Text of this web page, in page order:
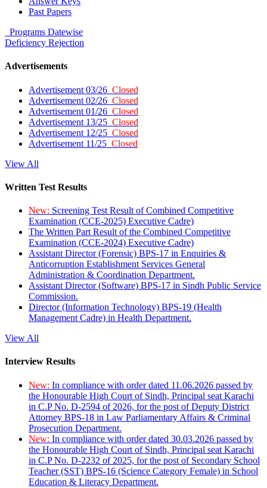
Past Papers
Programs Datewise
Deficiency Rejection
Advertisements
Advertisement 03/26 Closed
Advertisement 02/26 Closed
Advertisement 01/26 Closed
Advertisement 13/25 Closed
Advertisement 12/25 Closed
Advertisement 11/25 Closed
View All
Written Test Results
New: Screening Test Result of Combined Competitive
Examination (CCE-2025) Executive Cadre)
The Written Part Result of the Combined Competitive
Examination (CCE-2024) Executive Cadre)
Assistant Director (Forensic) BPS-17 in Enquiries &
Anticorruption Establishment Services General
Administration & Coordination Department.
Assistant Director (Software) BPS-17 in Sindh Public Service
Commission.
Director (Information Technology) BPS-19 (Health
Management Cadre) in Health Department.
View All
Interview Results
New: In compliance with order dated 11.06.2026 passed by
the Honourable High Court of Sindh, Principal seat Karachi
in C.P No. D-2594 of 2026, for the post of Deputy District
Attorney BPS-18 in Law Parliamentary Affairs & Criminal
Prosecution Department.
New: In compliance with order dated 30.03.2026 passed by
the Honourable High Court of Sindh, Principal seat Karachi
in C.P No. D-2232 of 2025, for the post of Secondary School
Teacher (SST) BPS-16 (Science Category Female) in School
Education & Literacy Department.